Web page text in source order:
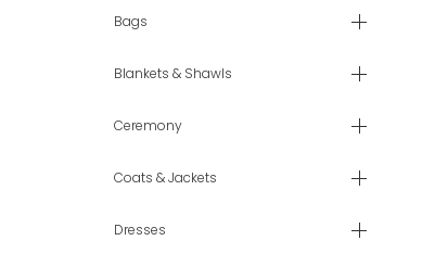
5 yr
6 yr
7 - 8 yr
9 - 10 yr
11 - 12 yr
Bags
Blankets & Shawls
Ceremony
Coats & Jackets
Dresses